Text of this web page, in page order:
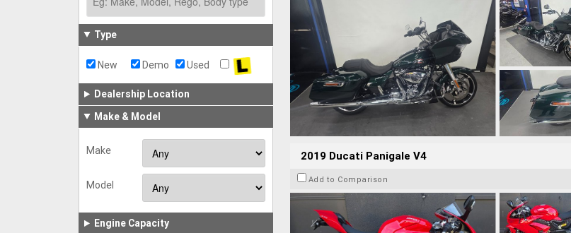
Type
New Demo Used
Dealership Location
Make & Model
Make
Model
Engine Capacity
2019 Ducati Panigale V4
Add to Comparison